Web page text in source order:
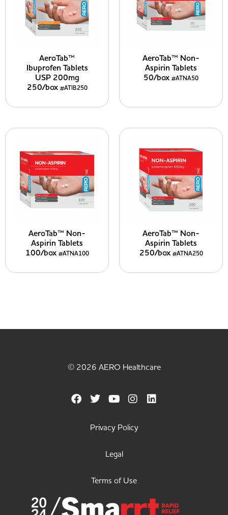
AeroTab™
Ibuprofen Tablets
USP 200mg
250/box #ATIB250
AeroTab™ Non-
Aspirin Tablets
50/box #ATNA50
AeroTab™ Non-
Aspirin Tablets
100/box #ATNA100
AeroTab™ Non-
Aspirin Tablets
250/box #ATNA250
© 2026 AERO Healthcare
Privacy Policy
Legal
Terms of Use